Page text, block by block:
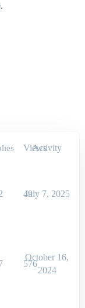
Views
Activity
49
July 7, 2025
576
October 16,
2024